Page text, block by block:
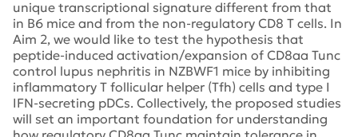
unique transcriptional signature different from that
in B6 mice and from the non-regulatory CD8 T cells. In
Aim 2, we would like to test the hypothesis that
peptide-induced activation/expansion of CD8aa Tunc
control lupus nephritis in NZBWF1 mice by inhibiting
inflammatory T follicular helper (Tfh) cells and type I
IFN-secreting pDCs. Collectively, the proposed studies
will set an important foundation for understanding